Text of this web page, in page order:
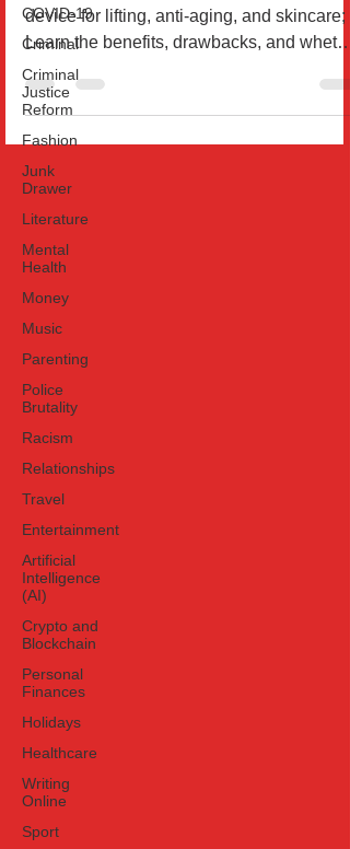
COVID-19
Criminal
Criminal
Justice
Reform
Fashion
Junk
Drawer
Literature
Mental
Health
Money
Music
Parenting
Police
Brutality
Racism
Relationships
Travel
Entertainment
Artificial
Intelligence
(AI)
Crypto and
Blockchain
Personal
Finances
Holidays
Healthcare
Writing
Online
Sport
device for lifting, anti-aging, and skincare;
Learn the benefits, drawbacks, and
it’s...